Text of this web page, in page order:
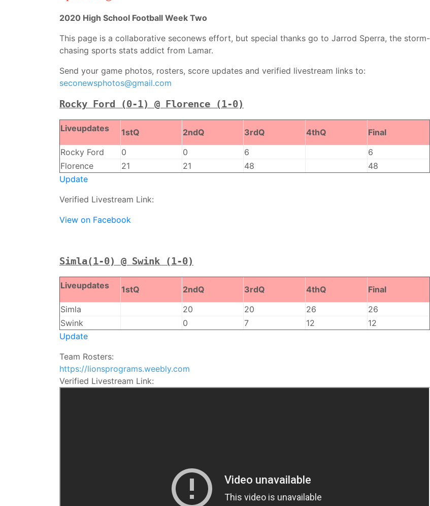
2020 High School Football Week Two
This page is a collaborative seconews effort, but special thanks go to Jarrod Sperra, the storm-
chasing sports stats addict from Lamar.
Send your game photos, rosters, score updates and verified livestream links to:
seconewsphotos@gmail.com
Rocky Ford (0-1) @ Florence (1-0)
Liveupdates 1stQ 2ndQ 3rdQ 4thQ
Final
Rocky Ford
0 0 6
6
Florence
21 21 48
48
Update
Verified Livestream Link:
View on Facebook
Simla(1-0) @ Swink (1-0)
Liveupdates 1stQ 2ndQ 3rdQ 4thQ
Final
Simla
20 20 26
26
Swink
0 7 12
12
Update
Team Rosters:
https://lionsprograms.weebly.com
Verified Livestream Link: